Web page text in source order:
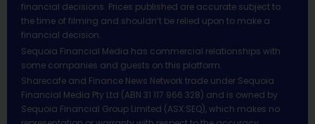
financial decisions. Prices published are accurate subject to
the time of filming and shouldn’t be relied upon to make a
financial decision.
Sequoia Financial Media has commercial relationships with
some companies and guests on this platform.
Sharecafe and Finance News Network trade under Sequoia
Financial Media Pty Ltd (ABN 31 117 966 328) and is owned by
Sequoia Financial Group Limited (ASX:SEQ), which makes no